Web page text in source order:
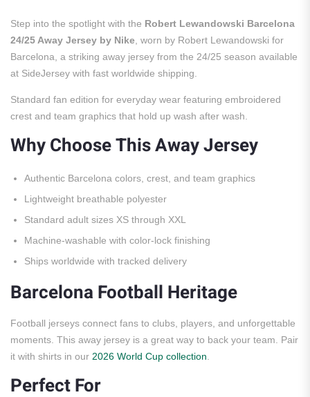
Step into the spotlight with the Robert Lewandowski Barcelona
24/25 Away Jersey by Nike , worn by Robert Lewandowski for
Barcelona, a striking away jersey from the 24/25 season available
at SideJersey with fast worldwide shipping.
Standard fan edition for everyday wear featuring embroidered
crest and team graphics that hold up wash after wash.
Why Choose This Away Jersey
Authentic Barcelona colors, crest, and team graphics
Lightweight breathable polyester
Standard adult sizes XS through XXL
Machine-washable with color-lock finishing
Ships worldwide with tracked delivery
Barcelona Football Heritage
Football jerseys connect fans to clubs, players, and unforgettable
moments. This away jersey is a great way to back your team. Pair
it with shirts in our 2026 World Cup collection
Perfect For